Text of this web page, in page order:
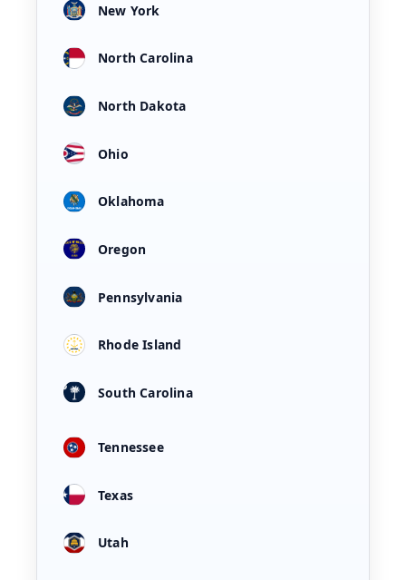
New York
North Carolina
North Dakota
Ohio
Oklahoma
Oregon
Pennsylvania
Rhode Island
South Carolina
Tennessee
Texas
Utah